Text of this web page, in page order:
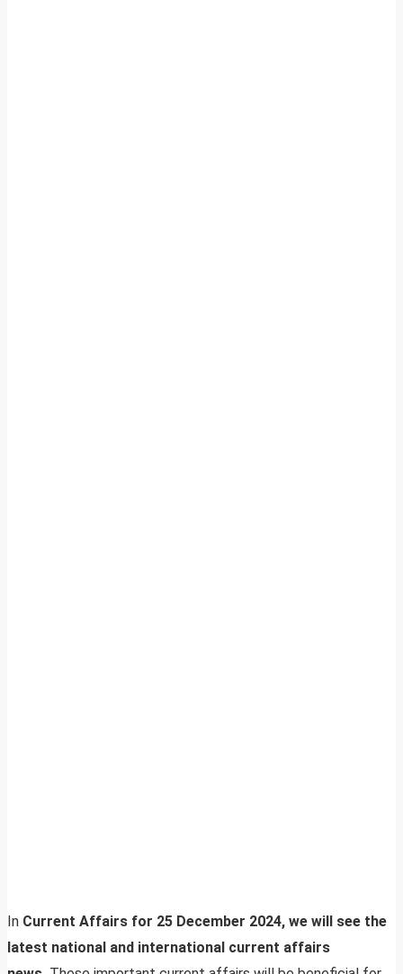
In Current Affairs for 25 December 2024, we will see the
latest national and international current affairs